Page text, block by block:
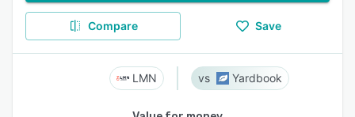
Compare Save
LMN Yardbook